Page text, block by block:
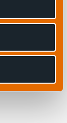
workshops
covered!